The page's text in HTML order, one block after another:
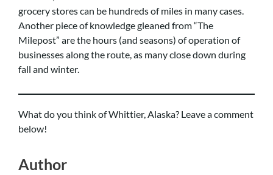
grocery stores can be hundreds of miles in many cases.
Another piece of knowledge gleaned from “The
Milepost” are the hours (and seasons) of operation of
businesses along the route, as many close down during
fall and winter.
What do you think of Whittier, Alaska? Leave a comment
below!
Author